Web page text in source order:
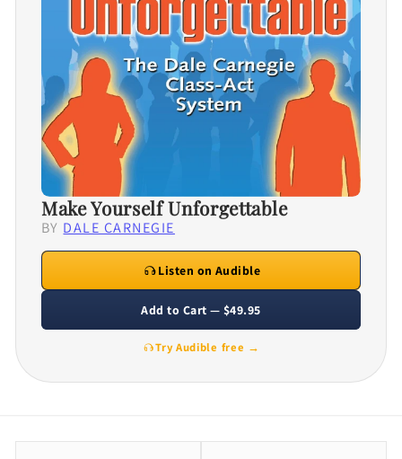
Make Yourself Unforgettable
BY DALE CARNEGIE
Listen on Audible
Add to Cart — $49.95
Try Audible free →